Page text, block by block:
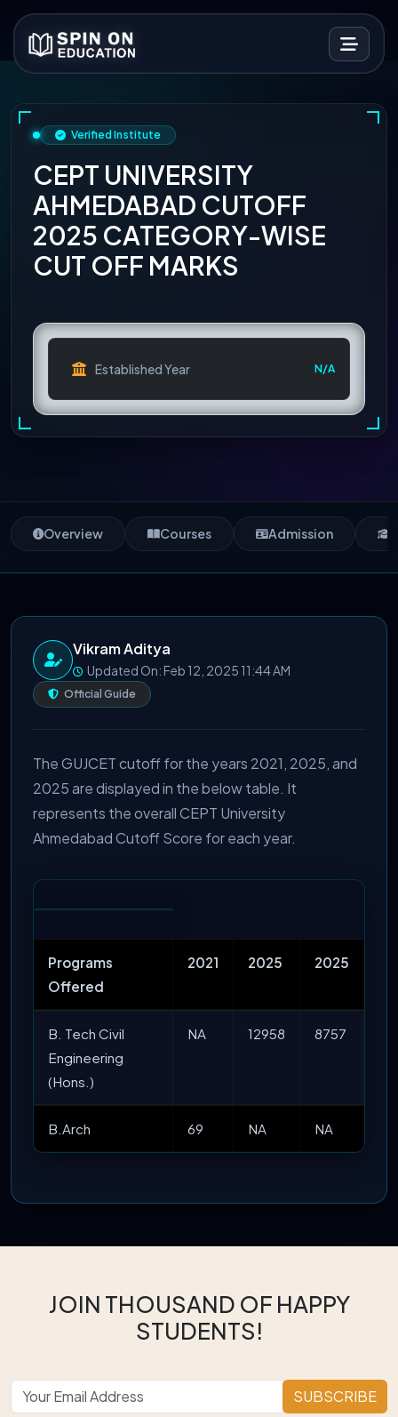
Verified Institute
CEPT UNIVERSITY
AHMEDABAD CUTOFF
2025 CATEGORY-WISE
CUT OFF MARKS
Established Year N/A
Overview Courses Admission
Vikram Aditya
Updated On: Feb 12, 2025 11:44 AM
Official Guide
The GUJCET cutoff for the years 2021, 2025, and
2025 are displayed in the below table. It
represents the overall CEPT University
Ahmedabad Cutoff Score for each year.
Programs
Offered
2021 2025 2025
B. Tech Civil
Engineering
(Hons.)
NA 12958 8757
B.Arch 69 NA NA
JOIN THOUSAND OF HAPPY
STUDENTS!
SUBSCRIBE